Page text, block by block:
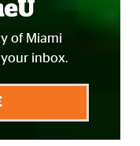
of Miami
inbox.